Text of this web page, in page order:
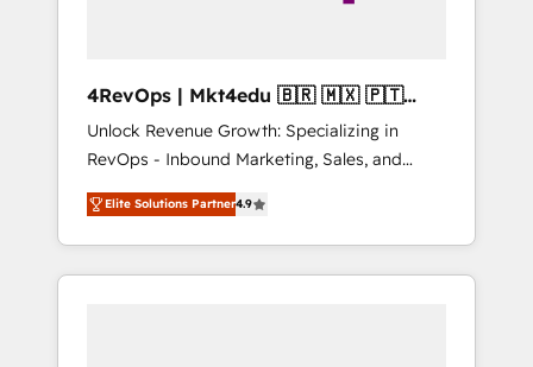
4RevOps | Mkt4edu 🇧🇷 🇲🇽 🇵🇹
🇦🇪 🇺🇸
Unlock Revenue Growth: Specializing in
RevOps - Inbound Marketing, Sales, and
Customer Success We specialize in driving
revenue growth for companies across
industries through tailored marketing, sales,
and customer success strategies, utilizing
Elite Solutions Partner4.9